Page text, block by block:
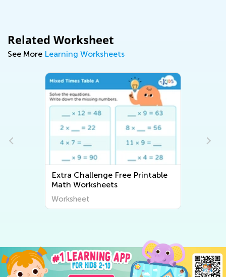
Related Worksheet
See More Learning Worksheets
Extra Challenge Free Printable
Math Worksheets
Worksheet